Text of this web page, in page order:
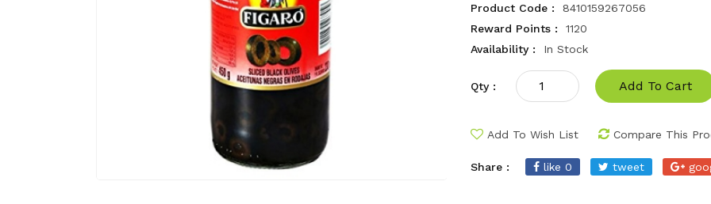
Product Code :
8410159267056
Reward Points :
1120
Availability :
In Stock
Qty : Add To Cart
Add To Wish List Compare This
Share : like 0 tweet